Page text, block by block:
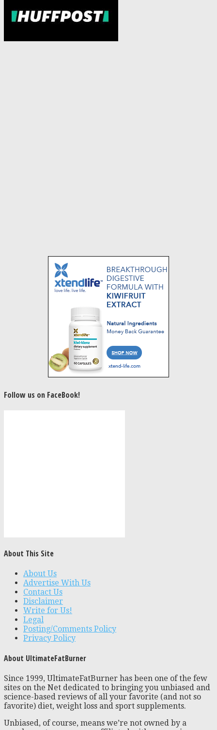
Follow us on FaceBook!
About This Site
About Us
Advertise With Us
Contact Us
Disclaimer
Write for Us!
Legal
Posting/Comments Policy
Privacy Policy
About UltimateFatBurner
Since 1999, UltimateFatBurner has been one of the few
sites on the Net dedicated to bringing you unbiased and
science-based reviews of all your favorite (and not so
favorite) diet, weight loss and sport supplements.
Unbiased, of course, means we’re not owned by a